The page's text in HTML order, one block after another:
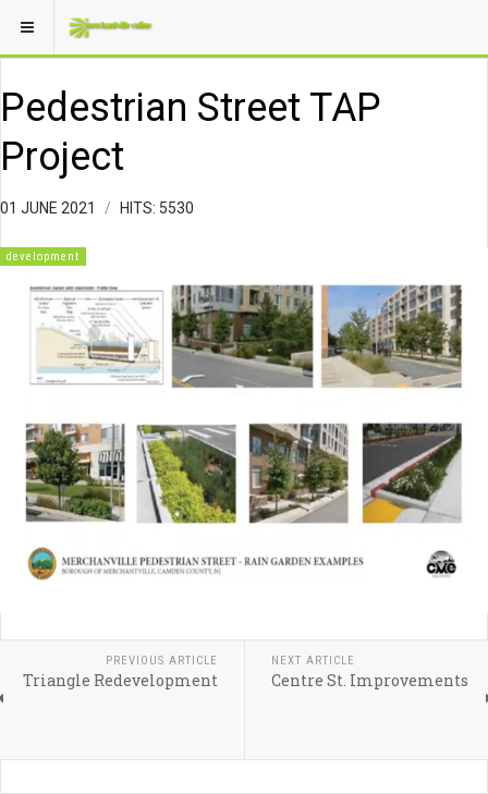
Pedestrian Street TAP
Project
01 JUNE 2021 HITS: 5530
development
PREVIOUS ARTICLE
Triangle Redevelopment
NEXT ARTICLE
Centre St. Improvements